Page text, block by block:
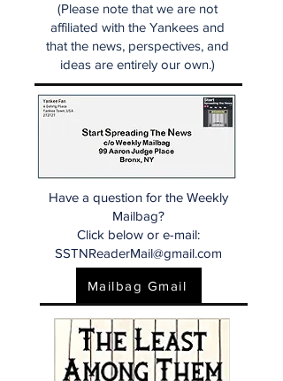
(Please note that we are not
affiliated with the Yankees and
that the news, perspectives, and
ideas are entirely our own.)
Have a question for the Weekly
Mailbag?
Click below or e-mail:
SSTNReaderMail@gmail.com
Mailbag Gmail